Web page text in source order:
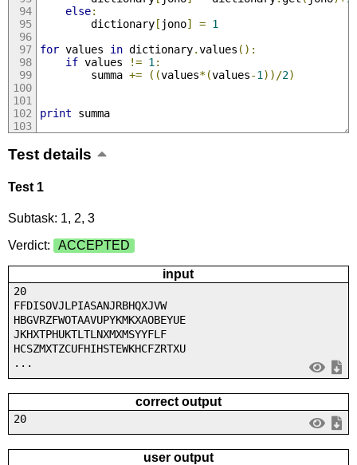
else:
		dictionary
[ jono] = 1
for values in dictionary.values ():
if values != 1 :
		summa
+= ((values*(values-1 ))/2)
print summa
Test details
Test 1
Subtask: 1, 2, 3
Verdict:
ACCEPTED
input
20
FFDISOVJLPIASANJRBHQXJVW
HBGVRZFWOTAAVUPYKMKXAOBEYUE
JKHXTPHUKTLTLNXMXMSYYFLF
HCSZMXTZCUFHIHSTEWKHCFZRTXU
...
correct output
20
user output